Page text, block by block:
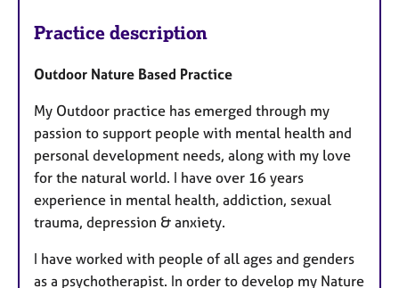
Practice description
Outdoor Nature Based Practice
My Outdoor practice has emerged through my
passion to support people with mental health and
personal development needs, along with my love
for the natural world. I have over 16 years
experience in mental health, addiction, sexual
trauma, depression & anxiety.
I have worked with people of all ages and genders
as a psychotherapist. In order to develop my Nature